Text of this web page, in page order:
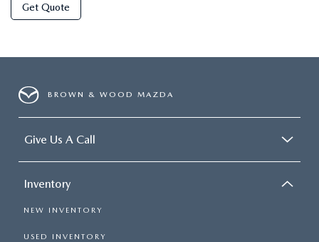
Get Quote
BROWN & WOOD MAZDA
Give Us A Call
Inventory
NEW INVENTORY
USED INVENTORY